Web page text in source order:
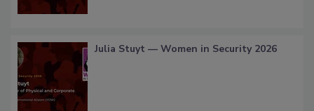
Julia Stuyt — Women in Security 2026